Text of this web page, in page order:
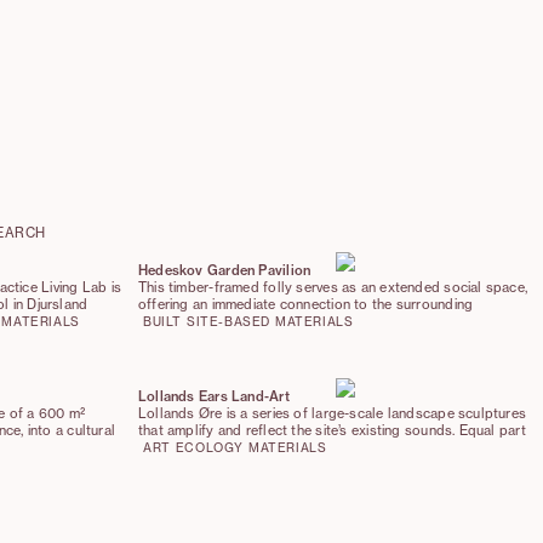
Living Lab is
in Djursland
embedding the
new
MATERIALS
Hedeskov Garden Pavilion
This timber-framed folly serves as an extended social space,
offering an immediate connection to the surrounding
landscape. It is built from Danish-grown timber and crowned
BUILT SITE-BASED MATERIALS
of a 600 m²
into a cultural
The project
Lollands Ears Land-Art
Lollands Øre is a series of large-scale landscape sculptures
that amplify and reflect the site’s existing sounds. Equal part
stone-age & sci-fi, the sculptures function as acoustic
ART ECOLOGY MATERIALS